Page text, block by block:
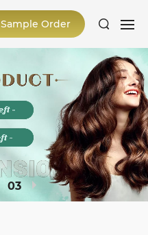
Sample Order
3